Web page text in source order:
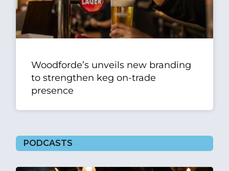
Woodforde’s unveils new branding
to strengthen keg on-trade
presence
PODCASTS